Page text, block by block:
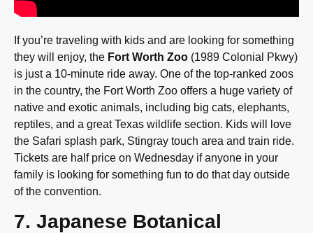
If you’re traveling with kids and are looking for something
they will enjoy, the Fort Worth Zoo (1989 Colonial Pkwy)
is just a 10-minute ride away. One of the top-ranked zoos
in the country, the Fort Worth Zoo offers a huge variety of
native and exotic animals, including big cats, elephants,
reptiles, and a great Texas wildlife section. Kids will love
the Safari splash park, Stingray touch area and train ride.
Tickets are half price on Wednesday if anyone in your
family is looking for something fun to do that day outside
of the convention.
7. Japanese Botanical